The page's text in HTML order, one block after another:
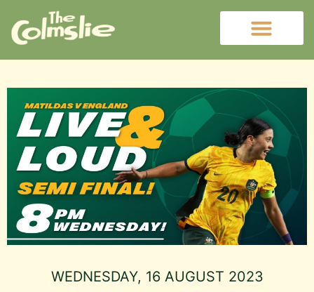
WEDNESDAY, 16 AUGUST 2023